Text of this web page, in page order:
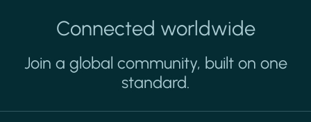
Connected worldwide
Join a global community, built on one
standard.